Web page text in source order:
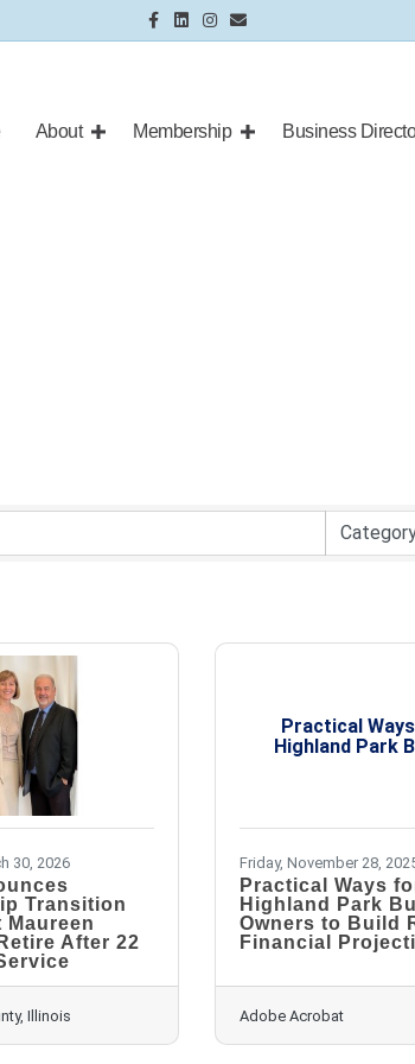
Facebook
LinkedinInstagram
Email
About Membership Business
30, 2026
Transition
Maureen
After 22
Illinois
Practical
Highland Park
Friday, November 28,
Practical Ways
Highland Park
Owners to Build
Financial
Adobe Acrobat